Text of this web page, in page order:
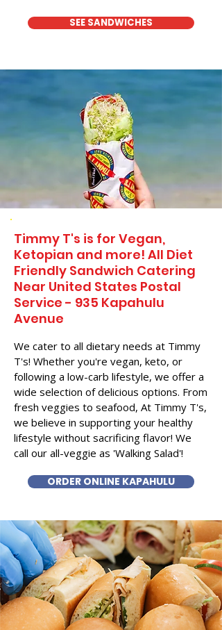
SEE SANDWICHES
Timmy T's is for Vegan,
Ketopian and more! All Diet
Friendly Sandwich Catering
Near​ United States Postal
Service - 935 Kapahulu
Avenue
We cater to all dietary needs at Timmy
T's! Whether you're vegan, keto, or
following a low-carb lifestyle, we offer a
wide selection of delicious options. From
fresh veggies to seafood, At Timmy T's,
we believe in supporting your healthy
lifestyle without sacrificing flavor! We
call our all-veggie as 'Walking Salad'!
ORDER ONLINE KAPAHULU